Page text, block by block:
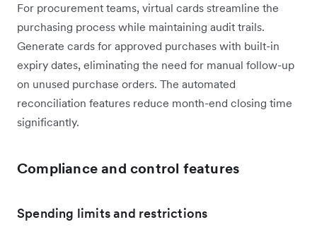
For procurement teams, virtual cards streamline the
purchasing process while maintaining audit trails.
Generate cards for approved purchases with built-in
expiry dates, eliminating the need for manual follow-up
on unused purchase orders. The automated
reconciliation features reduce month-end closing time
significantly.
Compliance and control features
Spending limits and restrictions